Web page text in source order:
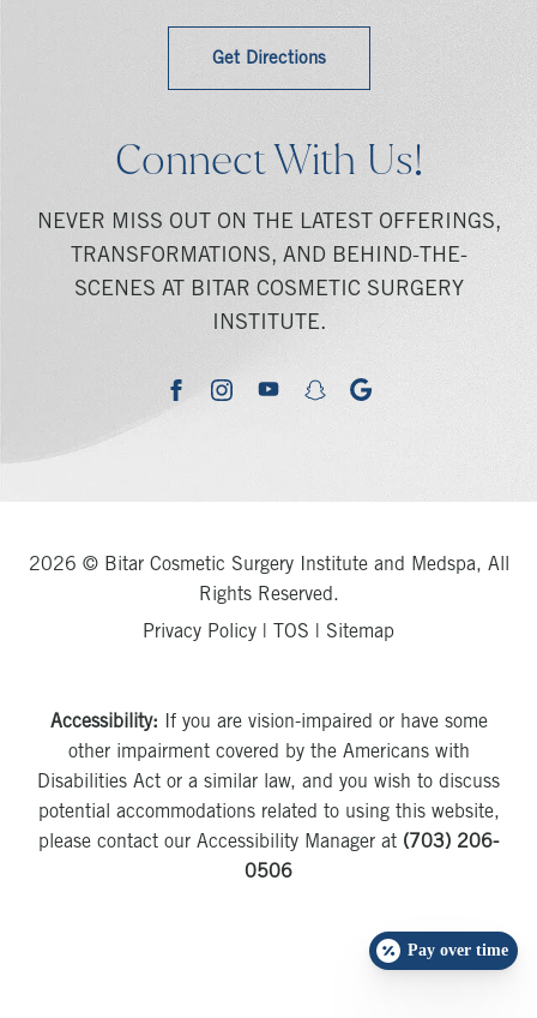
Get Directions
Connect With Us!
NEVER MISS OUT ON THE LATEST OFFERINGS,
TRANSFORMATIONS, AND BEHIND-THE-
SCENES AT BITAR COSMETIC SURGERY
INSTITUTE.
facebookinstagramyoutubesnapchatgoogle
2026 © Bitar Cosmetic Surgery Institute and Medspa, All
Rights Reserved.
Privacy Policy
TOS Sitemap
Accessibility: If you are vision-impaired or have some
other impairment covered by the Americans with
Disabilities Act or a similar law, and you wish to discuss
potential accommodations related to using this website,
please contact our Accessibility Manager at (703) 206-
0506
Pay over time